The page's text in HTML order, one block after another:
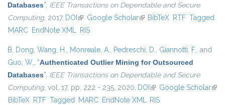
Databases”, IEEE Transactions on Dependable and Secure
Computing, 2017. DOI (link is external)
Google Scholar(link is external)
BibTeX RTF Tagged
MARC EndNote XML RIS
B. Dong, Wang, H., Monreale, A., Pedreschi, D., Giannotti, F., and
Guo, W., “Authenticated Outlier Mining for Outsourced
Databases”, IEEE Transactions on Dependable and Secure
Computing, vol. 17, pp. 222 - 235, 2020. DOI (link is external)
Google Scholar(link
BibTeX RTF Tagged MARC EndNote XML RIS